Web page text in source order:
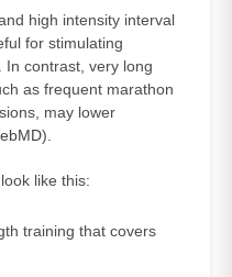
high intensity interval
for stimulating
In contrast, very long
as frequent marathon
may lower
).
like this:
training that covers